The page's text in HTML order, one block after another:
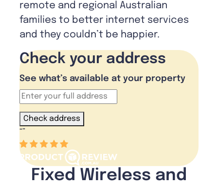
remote and regional Australian
families to better internet services
and they couldn’t be happier.
Check your address
See what’s available at your property
Check address
“”
Fixed Wireless and